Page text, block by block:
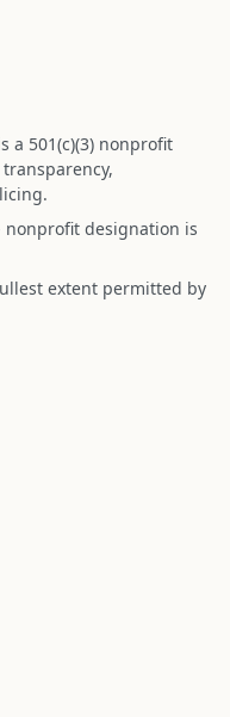
a 501(c)(3) nonprofit
nonprofit designation is
extent permitted by